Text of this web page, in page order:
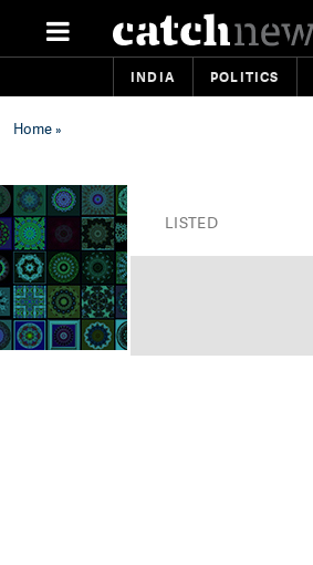
INDIA POLITICS
Home»
LISTED